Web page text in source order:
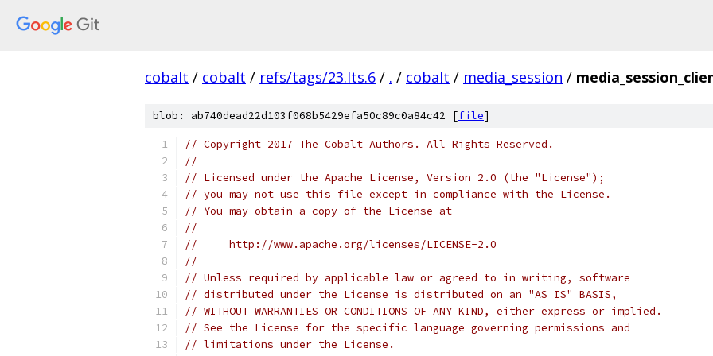
cobalt / cobalt / refs/tags/23.lts.6 / . / cobalt / media_session /
blob: ab740dead22d103f068b5429efa50c89c0a84c42 [file]
// Copyright 2017 The Cobalt Authors. All Rights Reserved.
//
// Licensed under the Apache License, Version 2.0 (the "License");
// you may not use this file except in compliance with the License.
// You may obtain a copy of the License at
//
//     http://www.apache.org/licenses/LICENSE-2.0
//
// Unless required by applicable law or agreed to in writing, software
// distributed under the License is distributed on an "AS IS" BASIS,
// WITHOUT WARRANTIES OR CONDITIONS OF ANY KIND, either express or implied.
// See the License for the specific language governing permissions and
// limitations under the License.